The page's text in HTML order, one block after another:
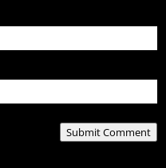
Submit Comment